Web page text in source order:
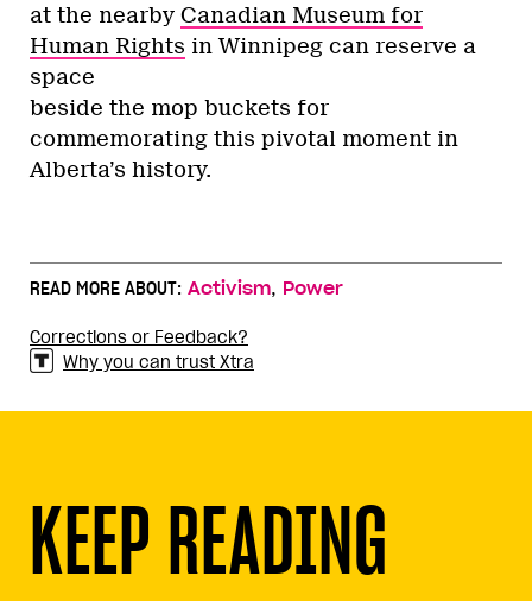
at the nearby Canadian Museum for
Human Rights in Winnipeg can reserve a
space
beside the mop buckets for
commemorating this pivotal moment in
Alberta’s history.
READ MORE ABOUT: Activism, Power
Corrections or Feedback?
Why you can trust Xtra
KEEP READING